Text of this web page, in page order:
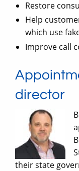
Restore
Help
which use
Improve call
director
their state